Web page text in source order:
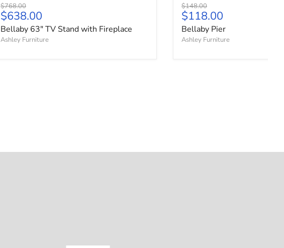
Original price
$768.00
Current price
$638.00
Bellaby 63" TV Stand with Fireplace
Ashley Furniture
Original price
$148.00
Current price
$118.00
Bellaby Pier
Ashley Furniture